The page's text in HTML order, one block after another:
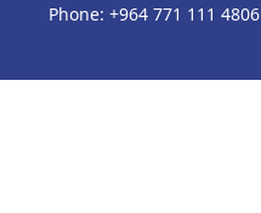
Phone: +964 771 111 4806